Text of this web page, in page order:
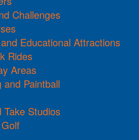
Challenges
Educational Attractions
Rides
Areas
and Paintball
Take Studios